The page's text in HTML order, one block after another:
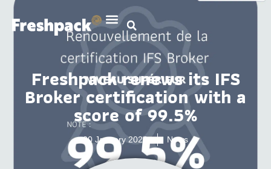
Freshpack renews its IFS
Broker certification with a
score of 99.5%
20 January 2026 News